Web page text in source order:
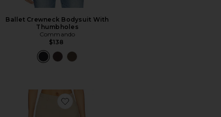
Ballet Crewneck Bodysuit With
Thumbholes
Commando
$138
Favorite Dorothea Short